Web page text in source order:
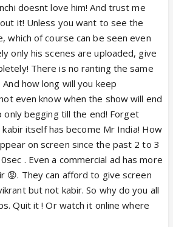
doesnt love him! And trust me
it! Unless you want to see the
which of course can be seen even
only his scenes are uploaded, give
There is no ranting the same
And how long will you keep
even know when the show will end
only begging till the end! Forget
itself has become Mr India! How
on screen since the past 2 to 3
. Even a commercial ad has more
😡. They can afford to give screen
but not kabir. So why do you all
Quit it ! Or watch it online where